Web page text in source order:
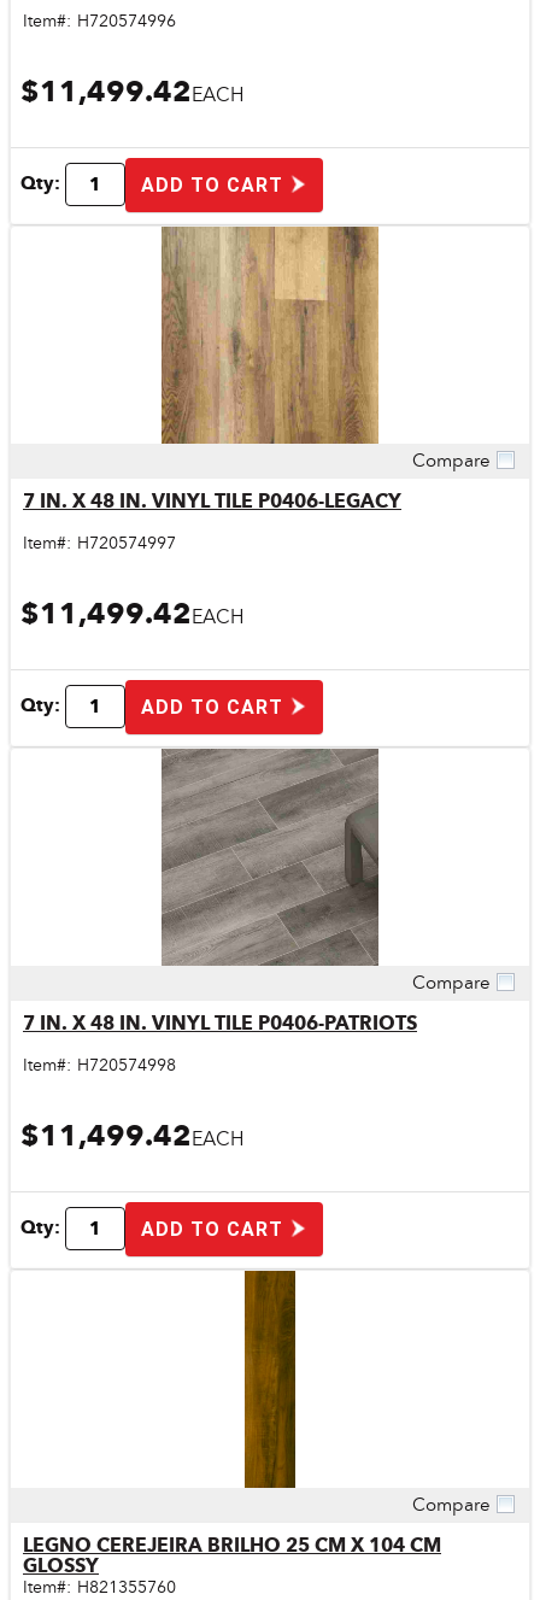
Item#: H720574996
$11,499.42EACH
Qty: ADD TO CART
Compare
7 IN. X 48 IN. VINYL TILE P0406-LEGACY
Item#: H720574997
$11,499.42EACH
Qty: ADD TO CART
Compare
7 IN. X 48 IN. VINYL TILE P0406-PATRIOTS
Item#: H720574998
$11,499.42EACH
Qty: ADD TO CART
Compare
LEGNO CEREJEIRA BRILHO 25 CM X 104 CM
GLOSSY
Item#: H821355760